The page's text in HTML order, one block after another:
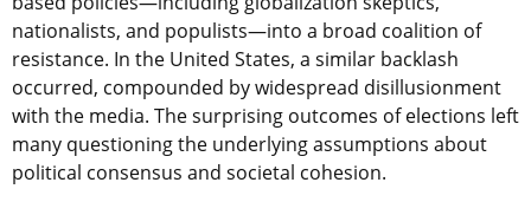
nationalists, and populists—into a broad coalition of
resistance. In the United States, a similar backlash
occurred, compounded by widespread disillusionment
with the media. The surprising outcomes of elections left
many questioning the underlying assumptions about
political consensus and societal cohesion.